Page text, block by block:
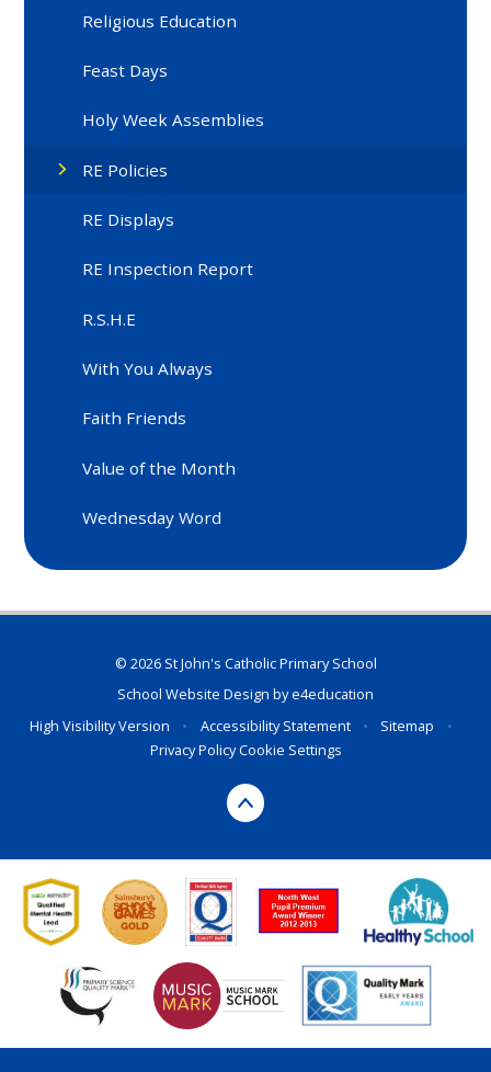
Religious Education
Feast Days
Holy Week Assemblies
RE Policies
RE Displays
RE Inspection Report
R.S.H.E
With You Always
Faith Friends
Value of the Month
Wednesday Word
© 2026 St John's Catholic Primary School
School Website Design bye4education
High Visibility Version
• Accessibility Statement • Sitemap
•
Privacy PolicyCookie Settings